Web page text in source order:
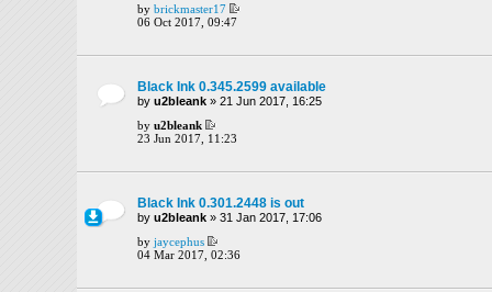
by brickmaster17
06 Oct 2017, 09:47
Black Ink 0.345.2599 available
by u2bleank » 21 Jun 2017, 16:25
by u2bleank
23 Jun 2017, 11:23
Black Ink 0.301.2448 is out
by u2bleank » 31 Jan 2017, 17:06
by jaycephus
04 Mar 2017, 02:36